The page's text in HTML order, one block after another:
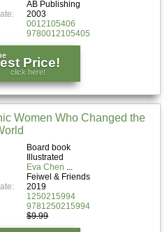
AB Publishing
2003
0012105406
9780012105405
Price!
click here!
Women Who Changed the
Board book
Illustrated
Eva Chen
Feiwel & Friends
2019
1250215994
9781250215994
$9.99